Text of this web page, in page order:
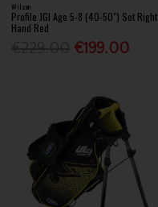
Wilson
Profile JGI Age 5-8 (40-50") Set Right
Hand Red
€199.00